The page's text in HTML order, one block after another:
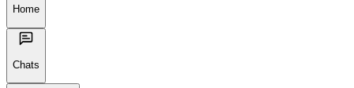
Home
Chats